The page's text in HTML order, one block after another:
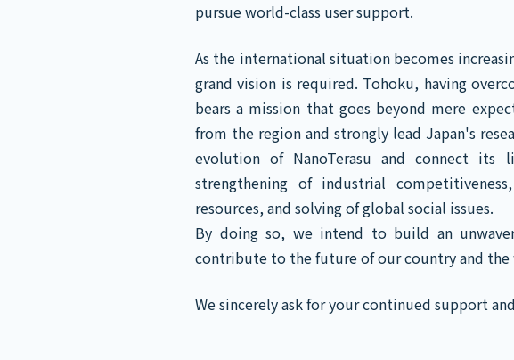
pursue world-class user support.
As the international situation becomes
grand vision is required. Tohoku, having
bears a mission that goes beyond mere
from the region and strongly lead Japan's
evolution of NanoTerasu and connect its
strengthening of industrial
resources, and solving of global social issues.
By doing so, we intend to build an
contribute to the future of our country and the
We sincerely ask for your continued support